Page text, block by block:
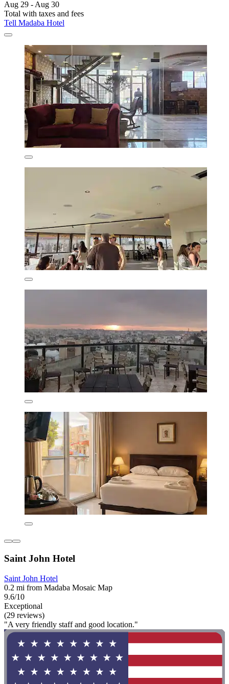
Aug 29 - Aug 30
Total with taxes and fees
Tell Madaba Hotel
Saint John Hotel
Saint John Hotel
0.2 mi from Madaba Mosaic Map
9.6/10
Exceptional
(29 reviews)
"A very friendly staff and good location."